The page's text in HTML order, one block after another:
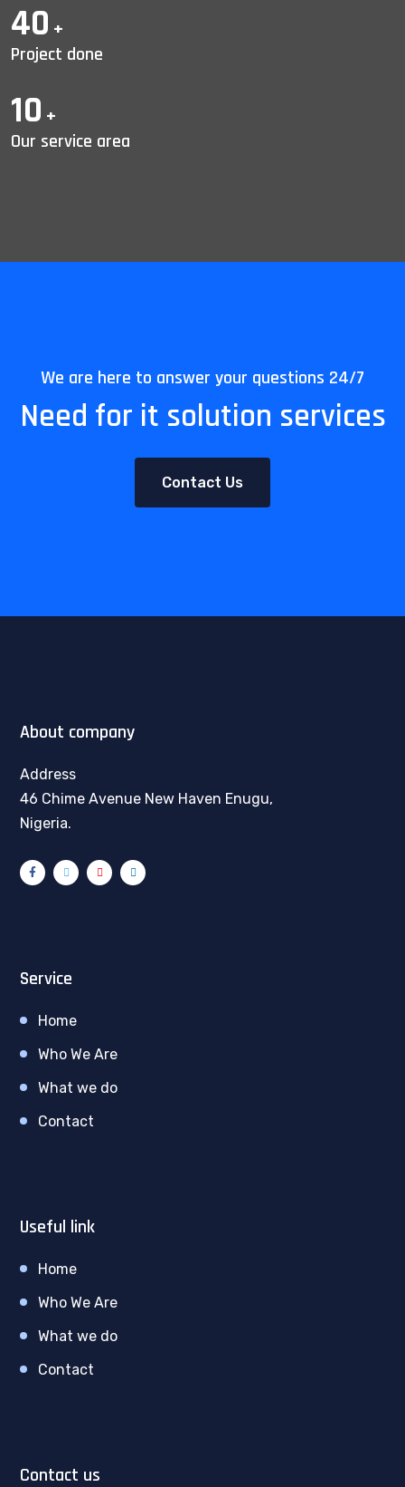
40 +
Project done
10 +
Our service area
We are here to answer your questions 24/7
Need for it solution services
Contact Us
About company
Address
46 Chime Avenue New Haven Enugu,
Nigeria.
Service
Home
Who We Are
What we do
Contact
Useful link
Home
Who We Are
What we do
Contact
Contact us